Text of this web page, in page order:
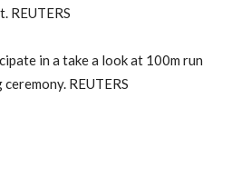
REUTERS
in a take a look at 100m run
REUTERS